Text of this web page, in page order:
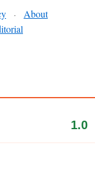
·
About
1.0